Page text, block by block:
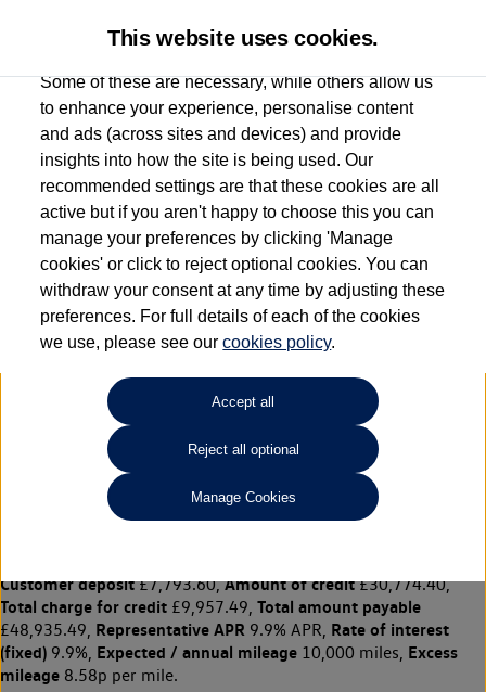
Used car search Tayron
Ipswich Volkswagen
01473944196
Refine Search
Volkswagen Tayron
2.0 TDI R-Line 5dr DSG7 [7 Seat]
£411.37 per month
Solutions Personal Contract Plan
representative example:
Customer deposit£7,793.60,Amount of credit£30,774.40,
Total charge for credit £9,957.49, Total amount payable
£48,935.49, Representative APR 9.9% APR, Rate of interest
(fixed) 9.9%, Expected / annual mileage 10,000 miles, Excess
mileage 8.58p per mile.
This website uses cookies.
Some of these are necessary, while others allow us
to enhance your experience, personalise content
and ads (across sites and devices) and provide
insights into how the site is being used. Our
recommended settings are that these cookies are all
active but if you aren't happy to choose this you can
manage your preferences by clicking 'Manage
cookies' or click to reject optional cookies. You can
withdraw your consent at any time by adjusting these
preferences. For full details of each of the cookies
we use, please see ourcookies policy.
Accept all
Reject all optional
Manage Cookies